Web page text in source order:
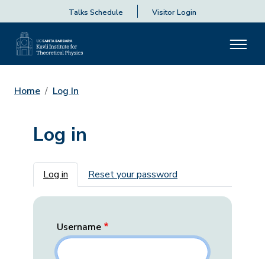
Talks Schedule Visitor Login
Home Log In
Log in
Primary tabs
Log in Reset your password
Username